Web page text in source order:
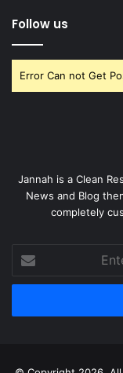
Follow us
Error Can not Get
Jannah is a Clean
News and Blog
completely
your
Email